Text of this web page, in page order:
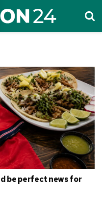
be perfect news for